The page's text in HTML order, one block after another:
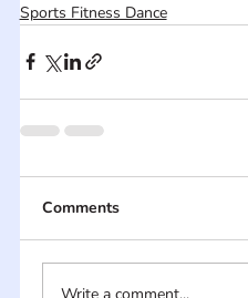
Sports Fitness Dance
Comments